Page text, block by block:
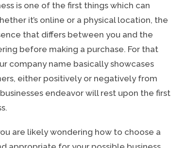
is one of the first things which can
it’s online or a physical location, the
that differs between you and the
before making a purchase. For that
company name basically showcases
either positively or negatively from
endeavor will rest upon the first
are likely wondering how to choose a